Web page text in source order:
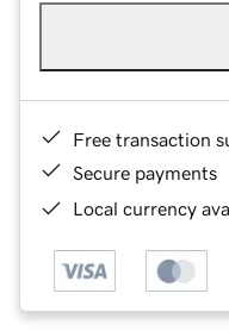
Free transaction
Secure payments
Local currency